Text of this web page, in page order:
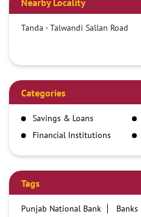
Nearby Locality
Tanda - Talwandi Sallan Road
Categories
Savings & Loans
Financial Institutions
Tags
Punjab National Bank Banks